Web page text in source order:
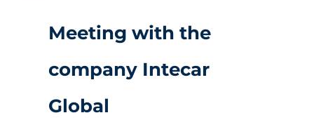
Meeting with the
company Intecar
Global